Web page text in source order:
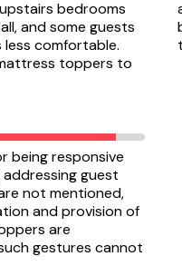
bedrooms
and some guests
comfortable.
toppers to
being responsive
guest
not mentioned,
and provision of
are
gestures cannot